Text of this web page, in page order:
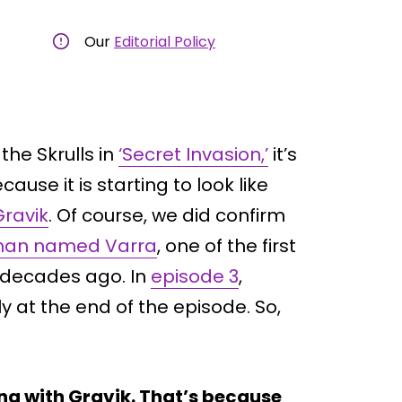
Our Editorial Policy
Skrulls in ‘Secret Invasion,’ it’s
it is starting to look like
. Of course, we did confirm
named Varra, one of the first
ago. In episode 3,
at the end of the episode. So,
with Gravik. That’s because